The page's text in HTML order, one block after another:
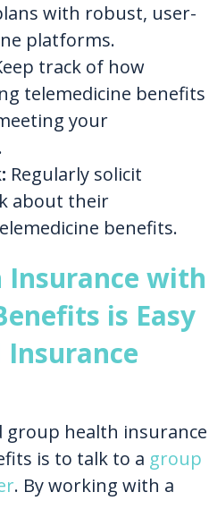
with robust, user-
platforms.
track of how
telemedicine benefits
your
Regularly solicit
about their
benefits.
Insurance with
is Easy
group health insurance
is to talk to a group
. By working with a